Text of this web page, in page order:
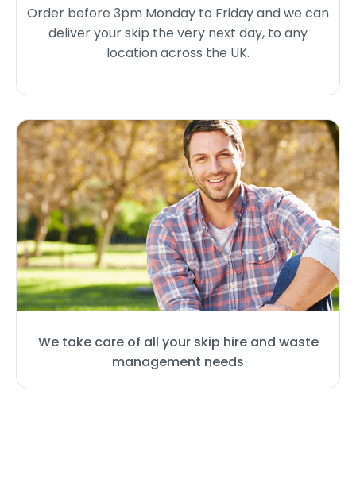
We take care of all your skip hire and waste
management needs
Order before 3pm Monday to Friday and we can
deliver your skip the very next day, to any
location across the UK.